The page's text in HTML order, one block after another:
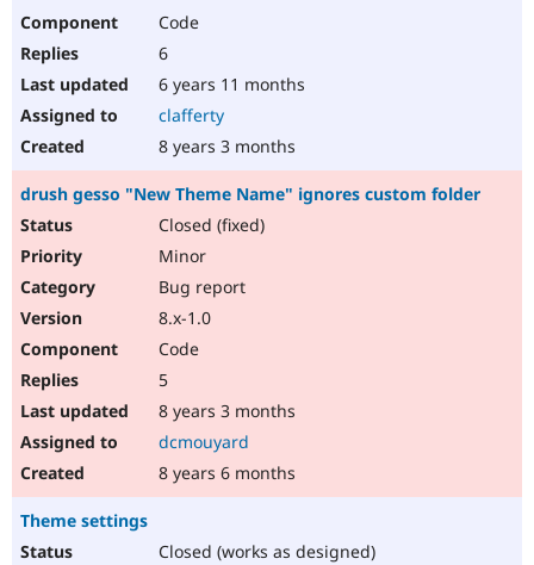
Code
6
6 years 11 months
clafferty
8 years 3 months
drush gesso "New Theme Name" ignores custom folder
Closed (fixed)
Minor
Bug report
8.x-1.0
Code
5
8 years 3 months
dcmouyard
8 years 6 months
Theme settings
Closed (works as designed)